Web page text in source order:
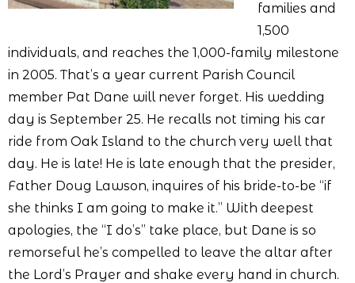
families and
1,500
individuals, and reaches the 1,000-family milestone
in 2005. That’s a year current Parish Council
member Pat Dane will never forget. His wedding
day is September 25. He recalls not timing his car
ride from Oak Island to the church very well that
day. He is late! He is late enough that the presider,
Father Doug Lawson, inquires of his bride-to-be “if
she thinks I am going to make it.” With deepest
apologies, the “I do’s” take place, but Dane is so
remorseful he’s compelled to leave the altar after
the Lord’s Prayer and shake every hand in church.